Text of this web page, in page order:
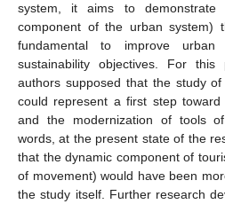
system, it aims to
component of the urban system)
fundamental to improve urban
sustainability objectives. For
authors supposed that the study
could represent a first step
and the modernization of tools
words, at the present state of the
that the dynamic component of
of movement) would have been
the study itself. Further research